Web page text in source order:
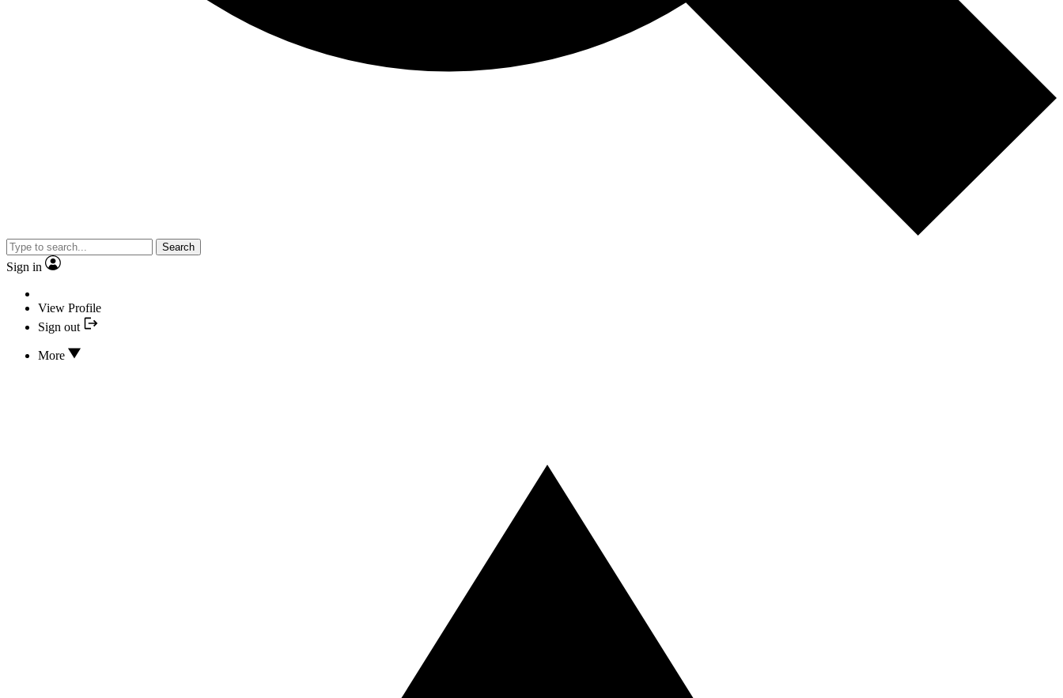
Search
Sign in
View Profile
Sign out
More